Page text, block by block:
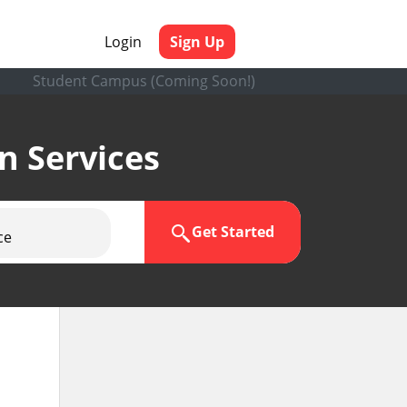
Login
Sign Up
Student Campus (Coming Soon!)
Services
Get Started